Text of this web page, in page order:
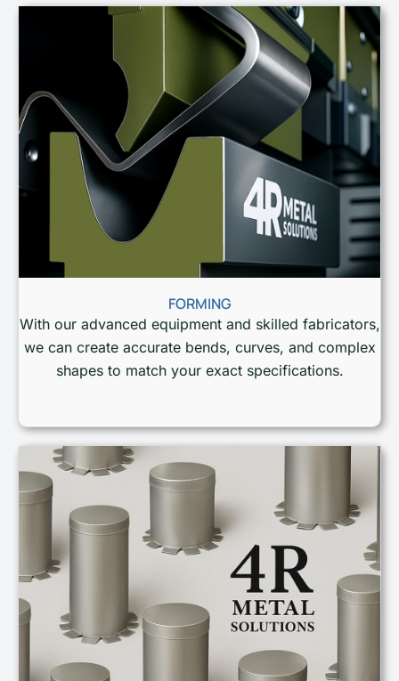
FORMING
With our advanced equipment and skilled fabricators,
we can create accurate bends, curves, and complex
shapes to match your exact specifications.